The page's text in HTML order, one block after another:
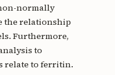
normally
the relationship
Furthermore,
to
relate to ferritin.